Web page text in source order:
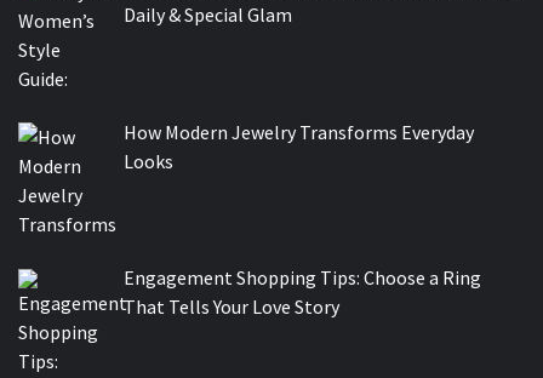
Daily & Special Glam
How Modern Jewelry Transforms Everyday
Looks
Engagement Shopping Tips: Choose a Ring
That Tells Your Love Story